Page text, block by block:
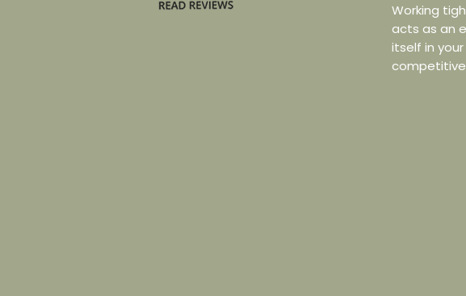
Working
acts as an
itself in